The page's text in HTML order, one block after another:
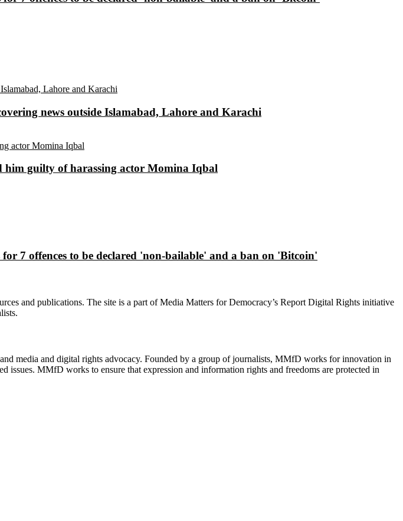
news outside Islamabad, Lahore and Karachi
him guilty of harassing actor Momina Iqbal
7 offences to be declared 'non-bailable' and a ban on 'Bitcoin'
and publications. The site is a part of Media Matters for Democracy’s Report Digital Rights initiative
media and digital rights advocacy. Founded by a group of journalists, MMfD works for innovation in
issues. MMfD works to ensure that expression and information rights and freedoms are protected in